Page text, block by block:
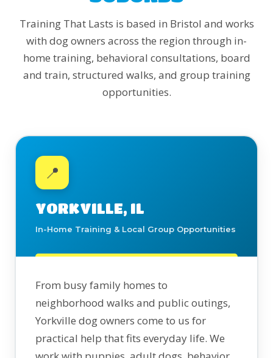
Training That Lasts is based in Bristol and works
with dog owners across the region through in-
home training, behavioral consultations, board
and train, structured walks, and group training
opportunities.
📍
YORKVILLE, IL
In-Home Training & Local Group Opportunities
From busy family homes to
neighborhood walks and public outings,
Yorkville dog owners come to us for
practical help that fits everyday life. We